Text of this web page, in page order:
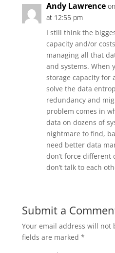
Andy Lawrence
at 12:55 pm
I still think the
capacity and/or
managing all that
and systems. When
storage capacity for
solve the data
redundancy and
problem comes in
data on dozens of
nightmare to find,
need better data
don’t force different
don’t talk to each
Submit a
Your email address will not
fields are marked *